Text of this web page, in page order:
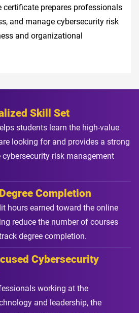
certificate prepares professionals
and manage cybersecurity risk
and organizational
Skill Set
students learn the high-value
looking for and provides a strong
risk management
Completion
hours earned toward the online
reduce the number of courses
degree completion.
Cybersecurity
working at the
and leadership, the